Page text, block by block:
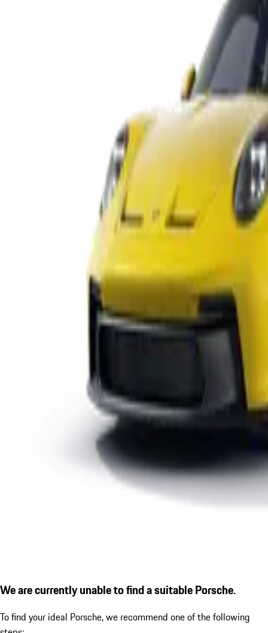
We are currently unable to find a suitable Porsche.
To find your ideal Porsche, we recommend one of the following